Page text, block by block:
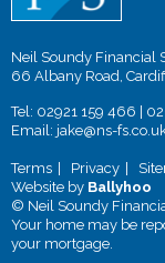
Neil Soundy Financial
66 Albany Road,
Tel: 02921 159 466
Email: jake@ns-
Terms Privacy
Website by Ballyhoo
© Neil Soundy
Your home may be
your mortgage.